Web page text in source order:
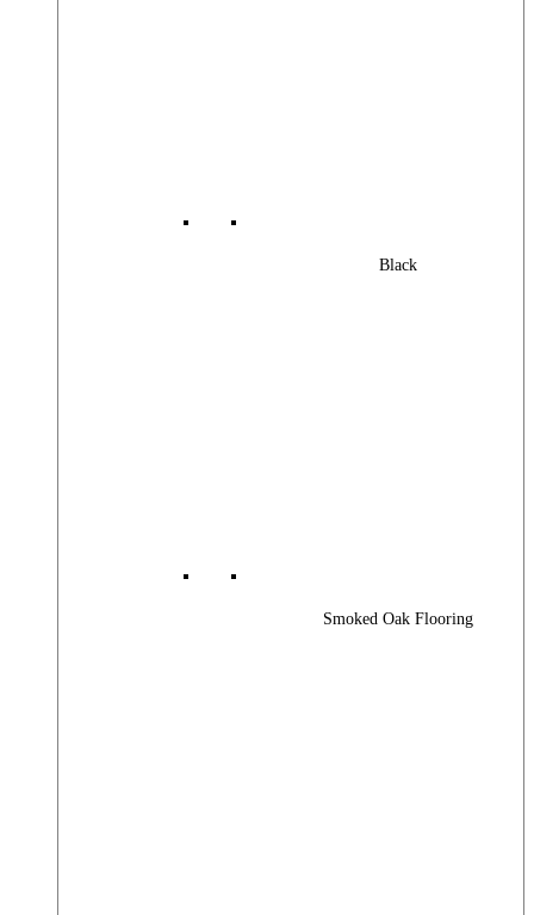
Black
Smoked Oak Flooring